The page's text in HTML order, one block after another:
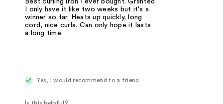
Best curling iron I ever bought. Granted
I only have it like two weeks but it's a
winner so far. Heats up quickly, long
cord, nice curls. Can only hope it lasts
a long time.
Yes, I would recommend to a friend